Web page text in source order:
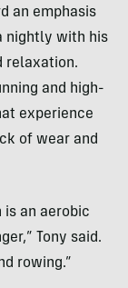
an emphasis
nightly with his
relaxation.
and high-
experience
of wear and
is an aerobic
Tony said.
rowing.”